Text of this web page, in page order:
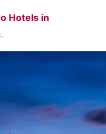
Hotels in